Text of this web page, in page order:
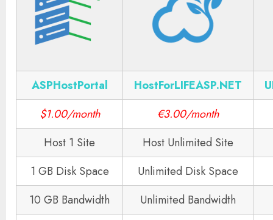
ASPHostPortal HostForLIFEASP.NET
$1.00/month
€3.00/month
Host 1 Site
Host Unlimited Site
1 GB Disk Space
Unlimited Disk Space
10 GB Bandwidth
Unlimited Bandwidth